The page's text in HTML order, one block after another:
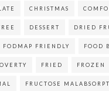
CHRISTMAS
DESSERT DRIED
FODMAP FRIENDLY FOOD
FRIED FROZEN
FRUCTOSE